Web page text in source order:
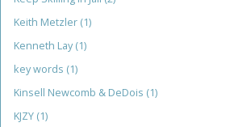
Keith Metzler (1)
Kenneth Lay (1)
key words (1)
Kinsell Newcomb & DeDois (1)
KJZY (1)